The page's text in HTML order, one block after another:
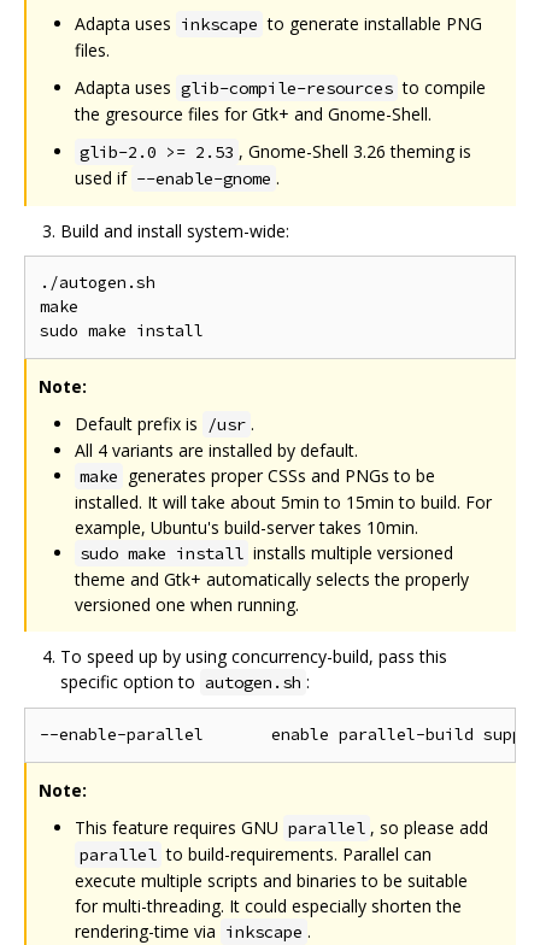
Adapta uses inkscape to generate installable PNG
files.
Adapta uses glib-compile-resources to compile
the gresource files for Gtk+ and Gnome-Shell.
glib-2.0 >= 2.53 , Gnome-Shell 3.26 theming is
used if --enable-gnome .
Build and install system-wide:
./autogen.sh
make
Note:
Default prefix is
/usr .
All 4 variants are installed by default.
make generates proper CSSs and PNGs to be
installed. It will take about 5min to 15min to build. For
example, Ubuntu's build-server takes 10min.
sudo make install installs multiple versioned
theme and Gtk+ automatically selects the properly
versioned one when running.
To speed up by using concurrency-build, pass this
specific option to autogen.sh :
Note:
This feature requires GNU parallel , so please add
parallel to build-requirements. Parallel can
execute multiple scripts and binaries to be suitable
for multi-threading. It could especially shorten the
rendering-time via inkscape .